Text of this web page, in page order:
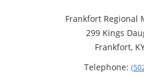
Frankfort Regional
299 Kings
Frankfort,
Telephone: